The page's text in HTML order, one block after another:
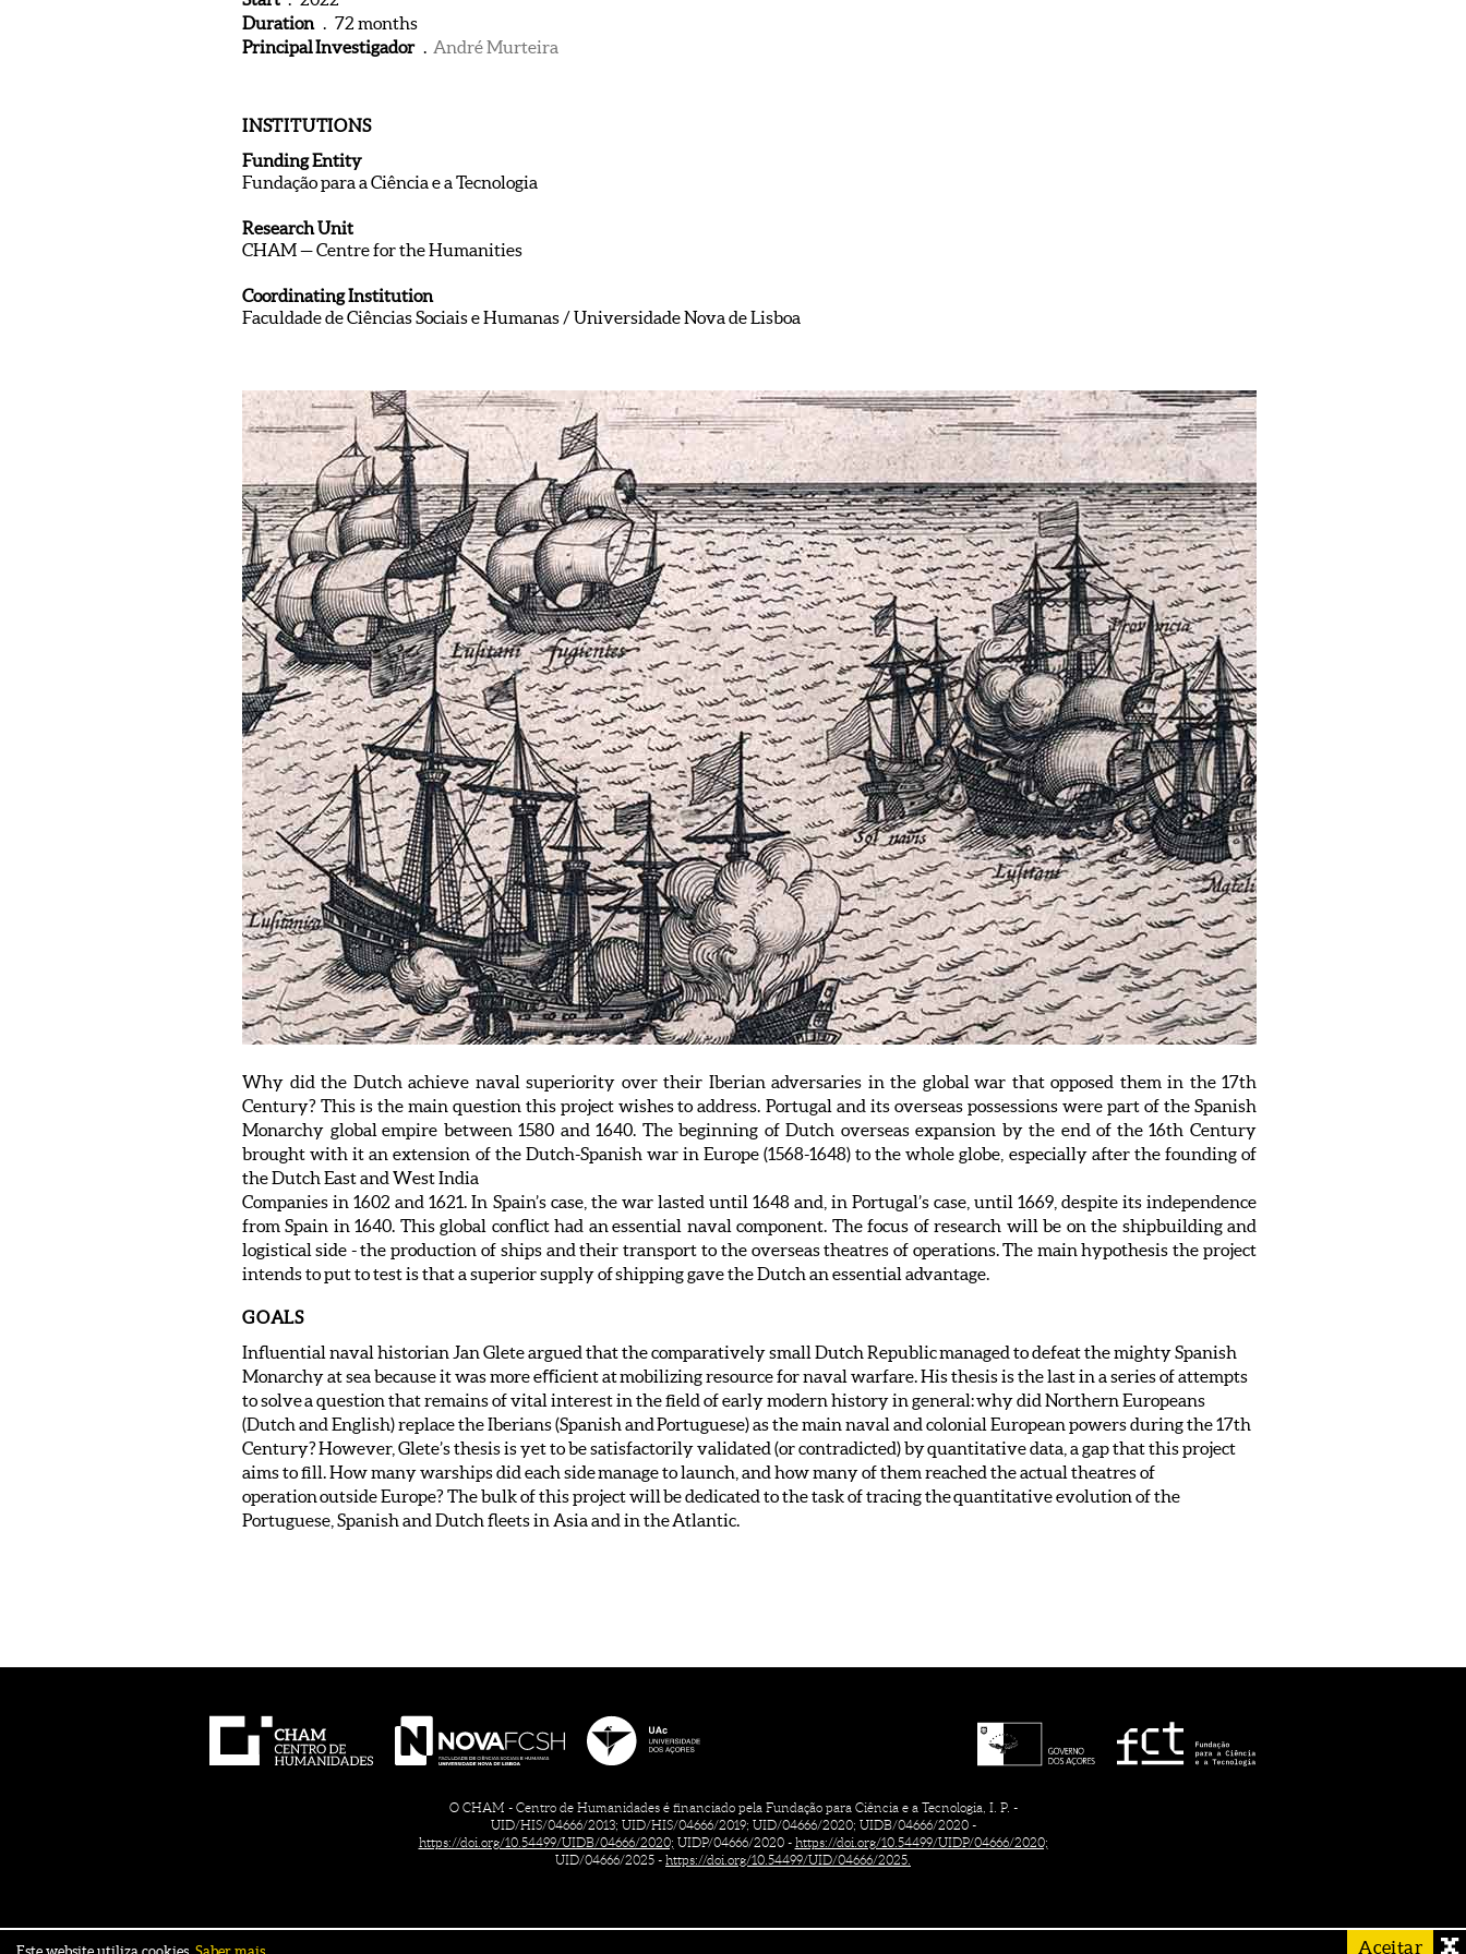
Duration . 72 months
Principal Investigador. André Murteira
INSTITUTIONS
Funding Entity
Fundação para a Ciência e a Tecnologia
Research Unit
CHAM — Centre for the Humanities
Coordinating Institution
Faculdade de Ciências Sociais e Humanas / Universidade Nova de Lisboa
Why did the Dutch achieve naval superiority over their Iberian adversaries in the global war that opposed them in the 17th
Century? This is the main question this project wishes to address. Portugal and its overseas possessions were part of the Spanish
Monarchy global empire between 1580 and 1640. The beginning of Dutch overseas expansion by the end of the 16th Century
brought with it an extension of the Dutch-Spanish war in Europe (1568-1648) to the whole globe, especially after the founding of
the Dutch East and West India
Companies in 1602 and 1621. In Spain’s case, the war lasted until 1648 and, in Portugal’s case, until 1669, despite its independence
from Spain in 1640. This global conflict had an essential naval component. The focus of research will be on the shipbuilding and
logistical side - the production of ships and their transport to the overseas theatres of operations. The main hypothesis the project
intends to put to test is that a superior supply of shipping gave the Dutch an essential advantage.
GOALS
Influential naval historian Jan Glete argued that the comparatively small Dutch Republic managed to defeat the mighty Spanish
Monarchy at sea because it was more eﬀicient at mobilizing resource for naval warfare. His thesis is the last in a series of attempts
to solve a question that remains of vital interest in the field of early modern history in general: why did Northern Europeans
(Dutch and English) replace the Iberians (Spanish and Portuguese) as the main naval and colonial European powers during the 17th
Century? However, Glete’s thesis is yet to be satisfactorily validated (or contradicted) by quantitative data, a gap that this project
aims to fill. How many warships did each side manage to launch, and how many of them reached the actual theatres of
operation outside Europe? The bulk of this project will be dedicated to the task of tracing the quantitative evolution of the
Portuguese, Spanish and Dutch fleets in Asia and in the Atlantic.
O CHAM - Centro de Humanidades é financiado pela Fundação para Ciência e a Tecnologia, I. P. -
UID/HIS/04666/2013; UID/HIS/04666/2019; UID/04666/2020; UIDB/04666/2020 -
https://doi.org/10.54499/UIDB/04666/2020; UIDP/04666/2020 - https://doi.org/10.54499/UIDP/04666/2020;
UID/04666/2025 - https://doi.org/10.54499/UID/04666/2025.
Aceitar